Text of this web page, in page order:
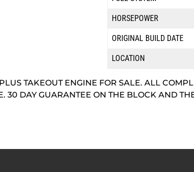
HORSEPOWER
ORIGINAL BUILD DATE
LOCATION
TAKEOUT ENGINE FOR SALE. ALL
30 DAY GUARANTEE ON THE BLOCK AND